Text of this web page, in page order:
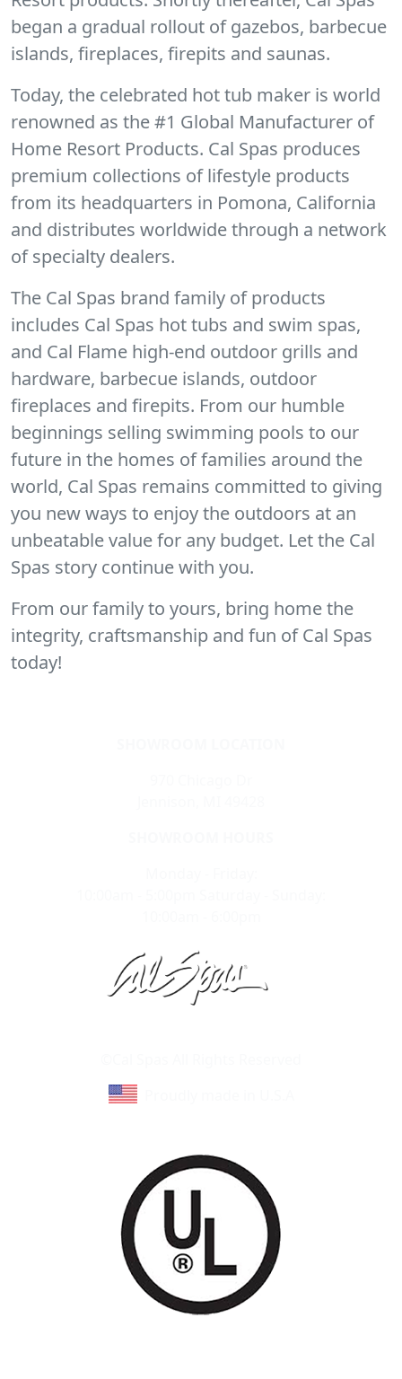
began a gradual rollout of gazebos, barbecue
islands, fireplaces, firepits and saunas.
Today, the celebrated hot tub maker is world
renowned as the #1 Global Manufacturer of
Home Resort Products. Cal Spas produces
premium collections of lifestyle products
from its headquarters in Pomona, California
and distributes worldwide through a network
of specialty dealers.
The Cal Spas brand family of products
includes Cal Spas hot tubs and swim spas,
and Cal Flame high-end outdoor grills and
hardware, barbecue islands, outdoor
fireplaces and firepits. From our humble
beginnings selling swimming pools to our
future in the homes of families around the
world, Cal Spas remains committed to giving
you new ways to enjoy the outdoors at an
unbeatable value for any budget. Let the Cal
Spas story continue with you.
From our family to yours, bring home the
integrity, craftsmanship and fun of Cal Spas
today!